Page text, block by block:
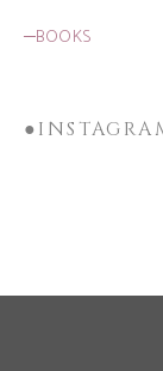
─BOOKS